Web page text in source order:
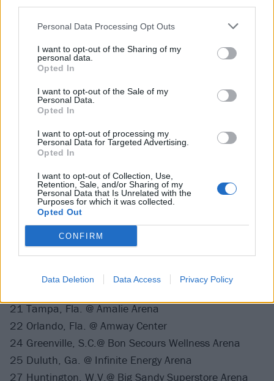
Personal Data Processing Opt Outs
I want to opt-out of the Sharing of my
personal data.
Opted In
I want to opt-out of the Sale of my
Personal Data.
Opted In
I want to opt-out of processing my
Personal Data for Targeted Advertising.
Opted In
I want to opt-out of Collection, Use,
Retention, Sale, and/or Sharing of my
Personal Data that Is Unrelated with the
Purposes for which it was collected.
Opted Out
CONFIRM
Data Deletion Data Access Privacy Policy
21 Mankato, Minn. @ Verizon Center
23 Winnipeg, Canada @ Bell MTS Place
24 Regina, Canada @ Brandt Centre
30 Boise, Idaho @ Taco Bell Arena
31 Spokane, Wash. @ Spokane Arena
August
2 Auburn, Wash. @ KISW’s Pain In The Grass
3 Portland, Ore. @ Moda Center
6 Sturgis, S.D.@ Sturgis Buffalo Chip
September
21 Tampa, Fla. @ Amalie Arena
22 Orlando, Fla. @ Amway Center
24 Greenville, S.C.@ Bon Secours Wellness Arena
25 Duluth, Ga. @ Infinite Energy Arena
27 Huntington, W.V.@ Big Sandy Superstore Arena